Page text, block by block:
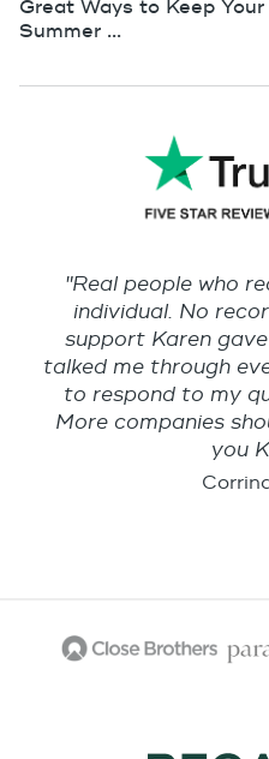
Great Ways to Keep
Summer ...
"Real people who
individual. No
support Karen
talked me through
to respond to my
More companies
you